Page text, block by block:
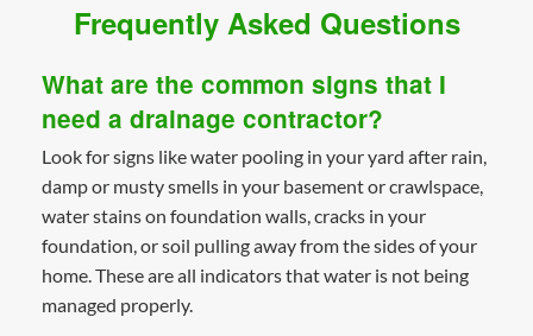
Frequently Asked Questions
What are the common signs that I
need a drainage contractor?
Look for signs like water pooling in your yard after rain,
damp or musty smells in your basement or crawlspace,
water stains on foundation walls, cracks in your
foundation, or soil pulling away from the sides of your
home. These are all indicators that water is not being
managed properly.